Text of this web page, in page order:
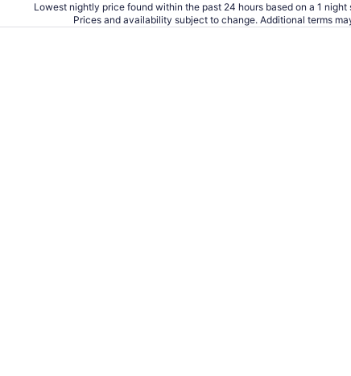
Lowest nightly price found within the past 24 hours based on a 1 night
Prices and availability subject to change. Additional terms